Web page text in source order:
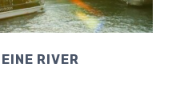
RIVER